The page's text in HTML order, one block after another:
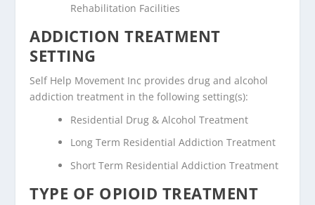
Rehabilitation Facilities
ADDICTION TREATMENT
SETTING
Self Help Movement Inc provides drug and alcohol
addiction treatment in the following setting(s):
Residential Drug & Alcohol Treatment
Long Term Residential Addiction Treatment
Short Term Residential Addiction Treatment
TYPE OF OPIOID TREATMENT